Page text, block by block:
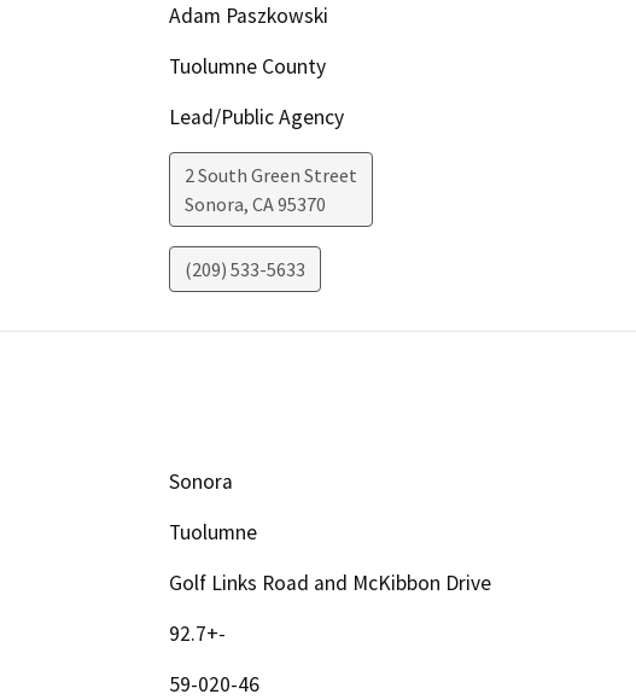
Adam Paszkowski
Tuolumne County
Lead/Public Agency
2 South Green Street
Sonora, CA95370
(209) 533-5633
Sonora
Tuolumne
Golf Links Road and McKibbon Drive
92.7+-
59-020-46